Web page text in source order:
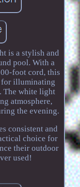
is a stylish and
pool. With a
foot cord, this
illuminating
The white light
atmosphere,
the evening.
consistent and
choice for
their outdoor
used!